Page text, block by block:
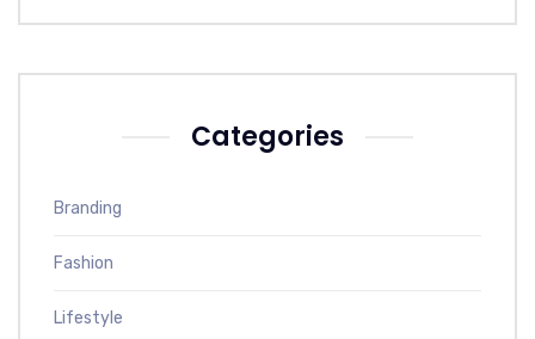
Categories
Branding
Fashion
Lifestyle